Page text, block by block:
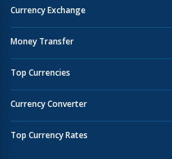
Currency Exchange
Money Transfer
Top Currencies
Currency Converter
Top Currency Rates